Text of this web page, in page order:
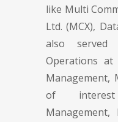
like Multi
Ltd. (MCX),
also
Operations
Management,
of
Management,